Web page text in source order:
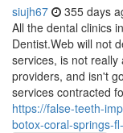
siujh67 355 days
All the dental clinics
Dentist.Web will not
services, is not
providers, and isn't
services contracted
https://false-teeth-
botox-coral-springs-